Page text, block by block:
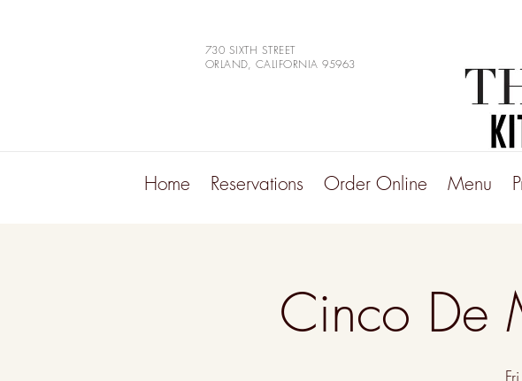
730 SIXTH STREET
ORLAND, CALIFORNIA 95963
Home Reservations Order Online Menu
Cinco De